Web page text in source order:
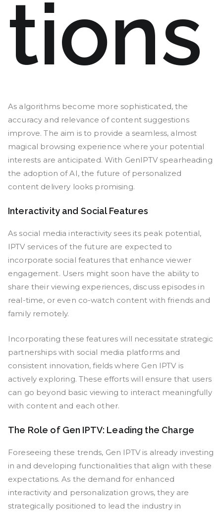
tions
As algorithms become more sophisticated, the
accuracy and relevance of content suggestions
improve. The aim is to provide a seamless, almost
magical browsing experience where your potential
interests are anticipated. With GenIPTV spearheading
the adoption of AI, the future of personalized
content delivery looks promising.
Interactivity and Social Features
As social media interactivity sees its peak potential,
IPTV services of the future are expected to
incorporate social features that enhance viewer
engagement. Users might soon have the ability to
share their viewing experiences, discuss episodes in
real-time, or even co-watch content with friends and
family remotely.
Incorporating these features will necessitate strategic
partnerships with social media platforms and
consistent innovation, fields where Gen IPTV is
actively exploring. These efforts will ensure that users
can go beyond basic viewing to interact meaningfully
with content and each other.
The Role of Gen IPTV: Leading the Charge
Foreseeing these trends, Gen IPTV is already investing
in and developing functionalities that align with these
expectations. As the demand for enhanced
interactivity and personalization grows, they are
strategically positioned to lead the industry in